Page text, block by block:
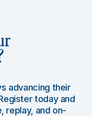
advancing their
today and
replay, and on-